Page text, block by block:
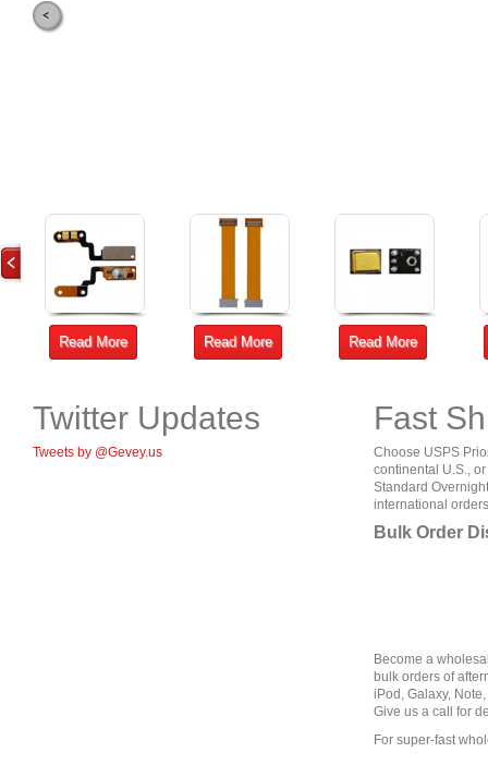
Read More Read More Read More
Twitter Updates
Tweets by @Gevey.us
Fast
Choose USPS
continental U.S.,
Standard
international
Bulk Order
Become a
bulk orders of
iPod, Galaxy,
Give us a call for
For super-fast